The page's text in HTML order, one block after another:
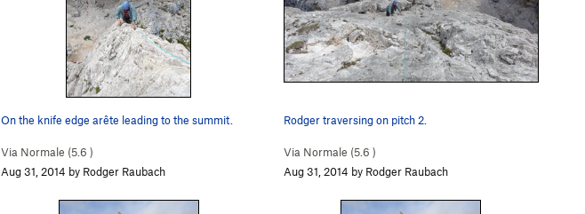
On the knife edge arête leading to the summit.
Via Normale (5.6 )
Aug 31, 2014 by Rodger Raubach
Rodger traversing on pitch 2.
Via Normale (5.6 )
Aug 31, 2014 by Rodger Raubach